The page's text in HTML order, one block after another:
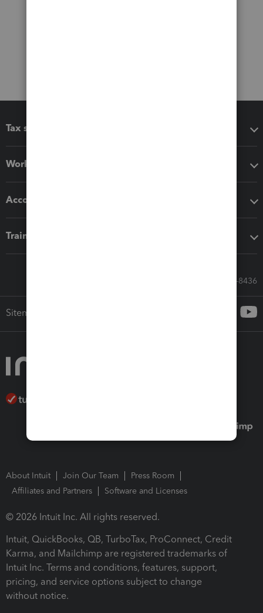
Tax software
Workflow add-ons
Accounting solutions
Training & support
Call Sales: 833-564-8436
Sitemap
About Intuit Join Our Team
Press Room
Affiliates and Partners
Software and Licenses
© 2026 Intuit Inc. All rights reserved.
Intuit, QuickBooks, QB, TurboTax, ProConnect, Credit
Karma, and Mailchimp are registered trademarks of
Intuit Inc. Terms and conditions, features, support,
pricing, and service options subject to change
without notice.